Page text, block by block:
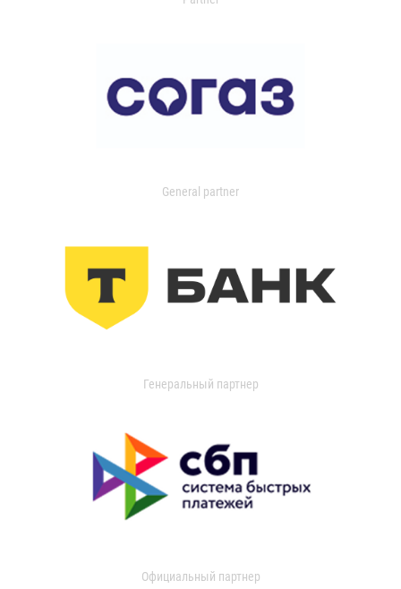
General partner
Генеральный партнер
Официальный партнер